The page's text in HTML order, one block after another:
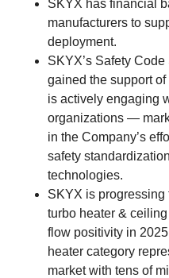
SKYX has financial
manufacturers to
deployment.
SKYX’s Safety
gained the support
is actively engaging
organizations —
in the Company’s
safety
technologies.
SKYX is
turbo heater &
flow positivity in
heater category
market with tens of